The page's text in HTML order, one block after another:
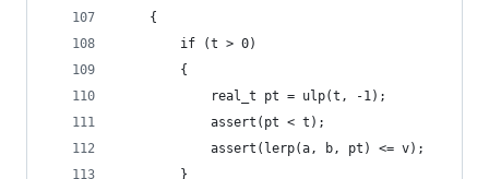
	{
		if (t > 0)
		{
			real_t pt = ulp(t, -1);
			assert(pt < t);
			assert(lerp(a, b, pt) <= v);
		}